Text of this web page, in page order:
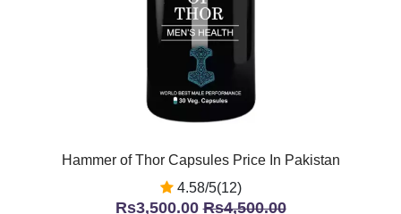
Hammer of Thor Capsules Price In Pakistan
4.58/5(12)
Rs3,500.00Rs4,500.00